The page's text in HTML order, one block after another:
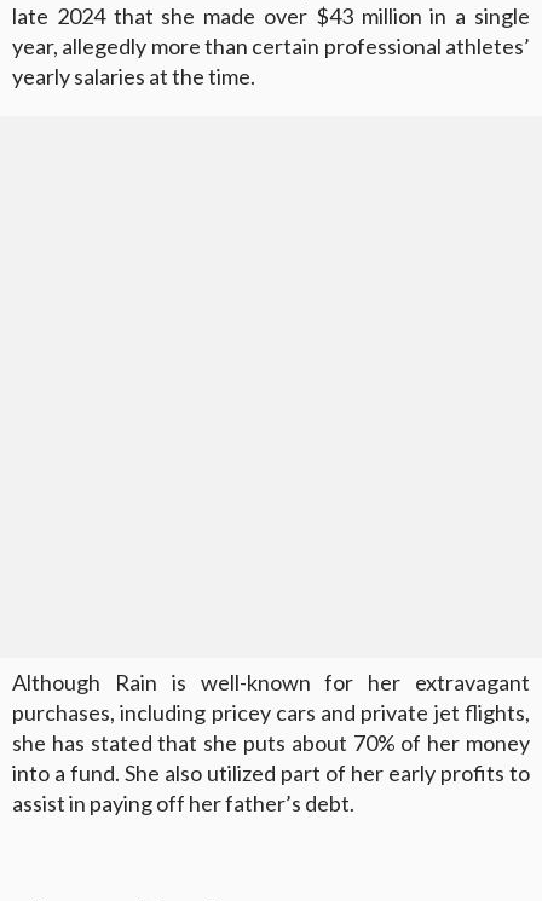
late 2024 that she made over $43 million in a single
year, allegedly more than certain professional athletes’
yearly salaries at the time.
Although Rain is well-known for her extravagant
purchases, including pricey cars and private jet flights,
she has stated that she puts about 70% of her money
into a fund. She also utilized part of her early profits to
assist in paying off her father’s debt.